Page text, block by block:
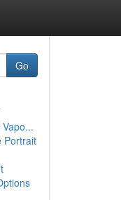
Go
Portrait